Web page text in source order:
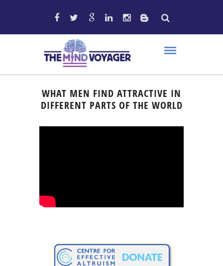
WHAT MEN FIND ATTRACTIVE IN
DIFFERENT PARTS OF THE WORLD